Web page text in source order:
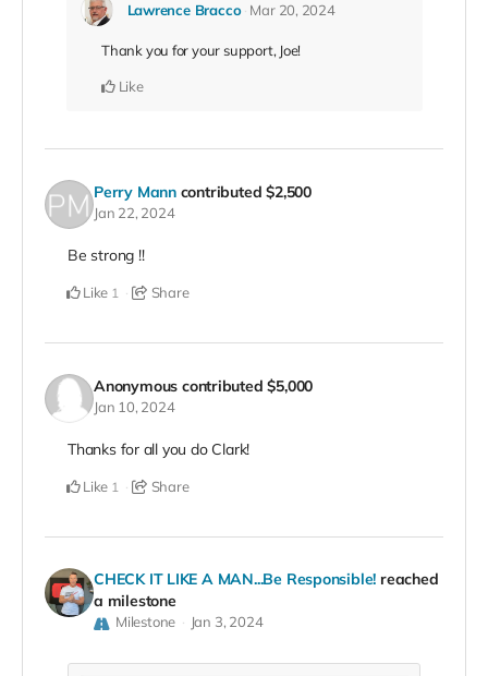
Lawrence Bracco Mar 20, 2024
Thank you for your support, Joe!
Like
Perry Mann contributed$2,500
Jan 22, 2024
Be strong !!
Like 1 Share
Anonymous contributed$5,000
Jan 10, 2024
Thanks for all you do Clark!
Like 1 Share
CHECK IT LIKE A MAN...Be Responsible! reached
a milestone
Milestone Jan 3, 2024